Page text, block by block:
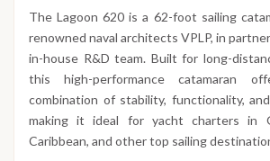
The Lagoon 620 is a 62-foot sailing
renowned naval architects VPLP, in
in-house R&D team. Built for long-
this high-performance catamaran
combination of stability, functionality,
making it ideal for yacht charters in
Caribbean, and other top sailing